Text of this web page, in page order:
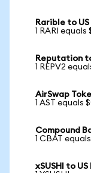
Rarible to
1 RARI
Reputation
1 REPV2
AirSwap
1 AST equals
Compound
1 CBAT
xSUSHI to